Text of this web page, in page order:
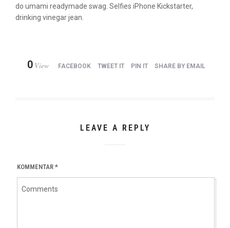
do umami readymade swag. Selfies iPhone Kickstarter,
drinking vinegar jean.
0 View FACEBOOK TWEET IT PIN IT SHARE BY EMAIL
LEAVE A REPLY
KOMMENTAR *